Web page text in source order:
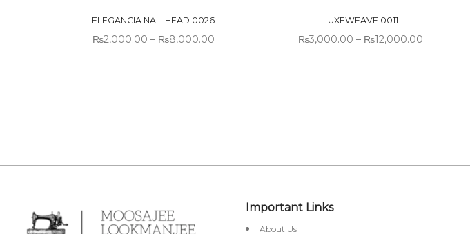
ELEGANCIA NAIL HEAD 0026
₨2,000.00 – ₨8,000.00
LUXEWEAVE 0011
₨3,000.00 – ₨12,000.00
Important Links
About Us